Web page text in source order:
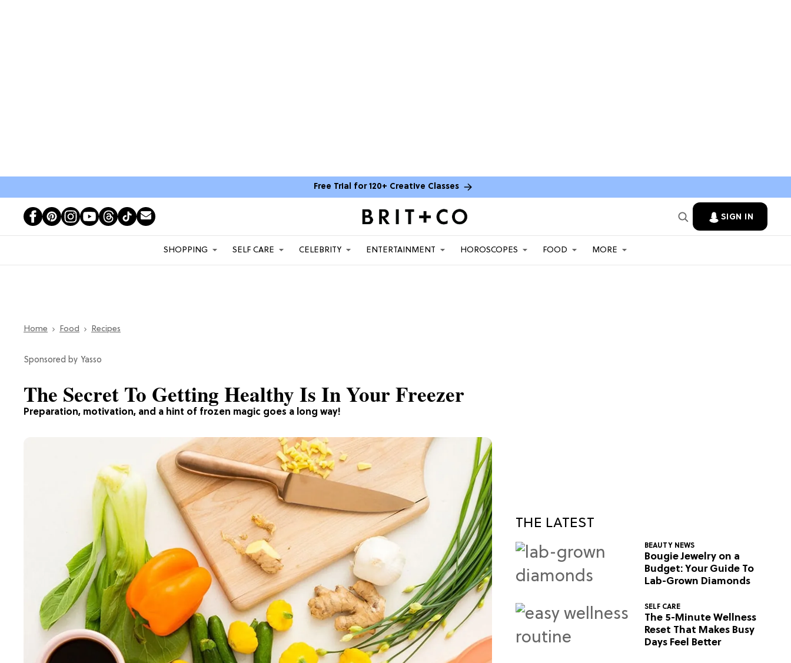
Free Trial for 120+ Creative Classes
SIGN IN
SHOPPING SELF CARE CELEBRITY ENTERTAINMENT HOROSCOPES FOOD MORE
Home Food Recipes
Yasso
Preparation, motivation, and a hint of frozen magic goes a long way!
The Secret To Getting Healthy Is In Your Freezer
THE LATEST
BEAUTY NEWS
Bougie Jewelry on a
Budget: Your Guide To
Lab-Grown Diamonds
SELF CARE
The 5-Minute Wellness
Reset That Makes Busy
Days Feel Better